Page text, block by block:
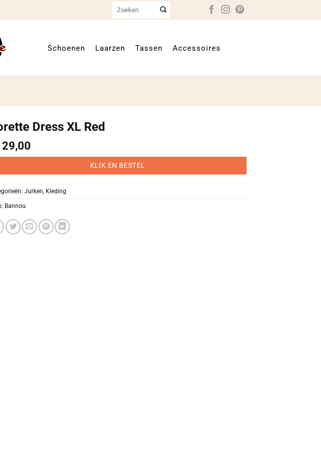
naar:
Schoenen Laarzen Tassen Accessoires
Dress XL Red
KLIK EN BESTEL
Jurken, Kleding
Bannou